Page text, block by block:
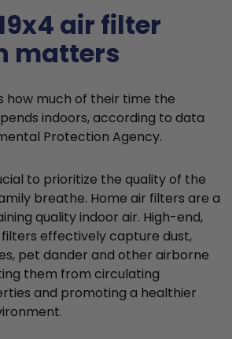
air filter
matters
how much of their time the
indoors, according to data
Protection Agency.
to prioritize the quality of the
breathe. Home air filters are a
quality indoor air. High-end,
effectively capture dust,
pet dander and other airborne
them from circulating
and promoting a healthier